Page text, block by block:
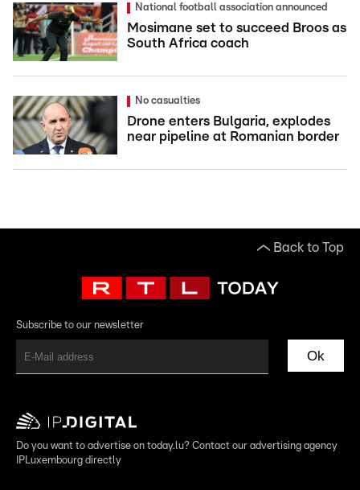
National football association announced
Mosimane set to succeed Broos as
South Africa coach
No casualties
Drone enters Bulgaria, explodes
near pipeline at Romanian border
Back to Top
Subscribe to our newsletter
Ok
Do you want to advertise on today.lu? Contact our advertising agency
IPLuxembourg directly